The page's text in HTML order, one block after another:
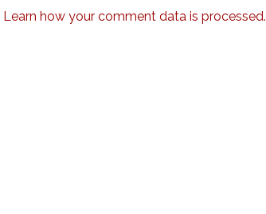
Learn how your comment data is processed.